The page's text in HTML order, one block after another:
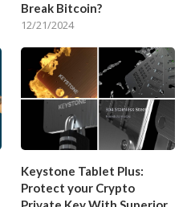
Break Bitcoin?
12/21/2024
Keystone Tablet Plus:
Protect your Crypto